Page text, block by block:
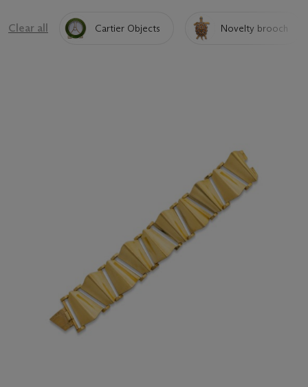
Clear all Cartier Objects Novelty brooch